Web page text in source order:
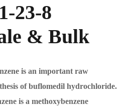
23-8
& Bulk
is an important raw
of buflomedil hydrochloride.
is a methoxybenzene